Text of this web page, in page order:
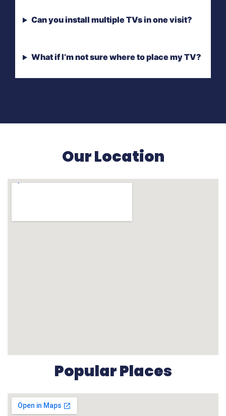
Can you install multiple TVs in one visit?
What if I’m not sure where to place my TV?
Our Location
Popular Places